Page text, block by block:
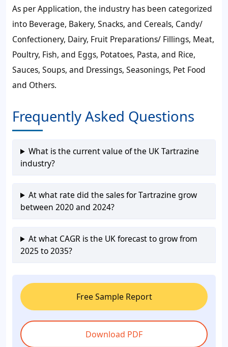
As per Application, the industry has been categorized
into Beverage, Bakery, Snacks, and Cereals, Candy/
Confectionery, Dairy, Fruit Preparations/ Fillings, Meat,
Poultry, Fish, and Eggs, Potatoes, Pasta, and Rice,
Sauces, Soups, and Dressings, Seasonings, Pet Food
and Others.
Frequently Asked Questions
What is the current value of the UK Tartrazine
industry?
At what rate did the sales for Tartrazine grow
between 2020 and 2024?
At what CAGR is the UK forecast to grow from
2025 to 2035?
Free Sample Report
Download PDF